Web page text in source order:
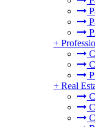
+
+ Real